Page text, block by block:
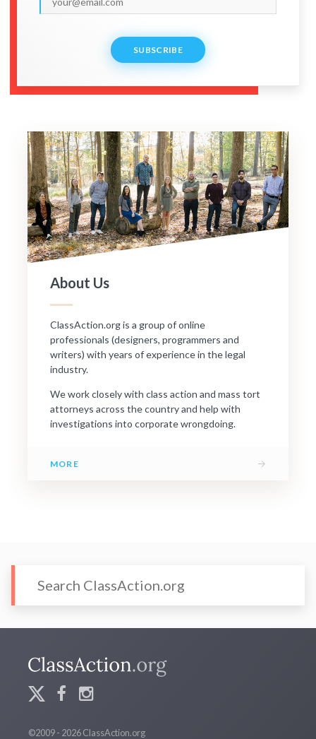
SUBSCRIBE
About Us
ClassAction.org is a group of online
professionals (designers, programmers and
writers) with years of experience in the legal
industry.
We work closely with class action and mass tort
attorneys across the country and help with
investigations into corporate wrongdoing.
MORE →
©2009 - 2026 ClassAction.org